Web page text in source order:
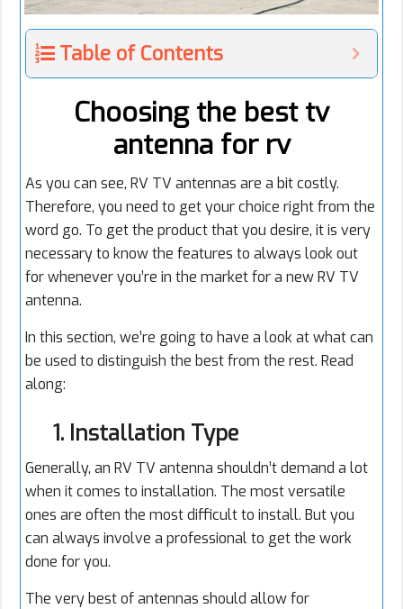
Table of Contents
Choosing the best tv
antenna for rv
As you can see, RV TV antennas are a bit costly.
Therefore, you need to get your choice right from the
word go. To get the product that you desire, it is very
necessary to know the features to always look out
for whenever you’re in the market for a new RV TV
antenna.
In this section, we’re going to have a look at what can
be used to distinguish the best from the rest. Read
along:
1. Installation Type
Generally, an RV TV antenna shouldn’t demand a lot
when it comes to installation. The most versatile
ones are often the most difficult to install. But you
can always involve a professional to get the work
done for you.
The very best of antennas should allow for